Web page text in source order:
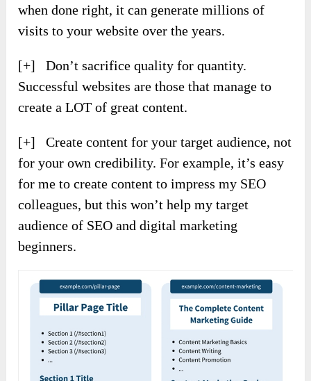
when done right, it can generate millions of
visits to your website over the years.
[+] Don’t sacrifice quality for quantity.
Successful websites are those that manage to
create a LOT of great content.
[+] Create content for your target audience, not
for your own credibility. For example, it’s easy
for me to create content to impress my SEO
colleagues, but this won’t help my target
audience of SEO and digital marketing
beginners.